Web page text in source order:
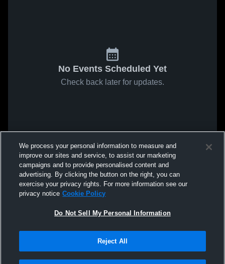
No Events Scheduled Yet
Check back later for updates.
We process your personal information to measure and
improve our sites and service, to assist our marketing
campaigns and to provide personalised content and
advertising. By clicking the button on the right, you can
exercise your privacy rights. For more information see our
privacy notice Cookie Policy
Do Not Sell My Personal Information
Reject All